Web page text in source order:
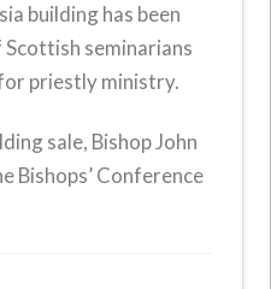
building has been
seminarians
priestly ministry.
sale, Bishop John
Bishops’ Conference